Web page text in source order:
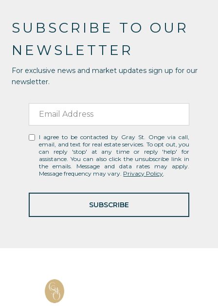
SUBSCRIBE TO OUR
NEWSLETTER
For exclusive news and market updates sign up for our
newsletter.
I agree to be contacted by Gray St. Onge via call,
email, and text for real estate services. To opt out, you
can reply 'stop' at any time or reply 'help' for
assistance. You can also click the unsubscribe link in
the emails. Message and data rates may apply.
Message frequency may vary. Privacy Policy.
SUBSCRIBE